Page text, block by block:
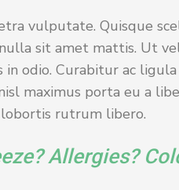
vulputate. Quisque
sit amet mattis. Ut
odio. Curabitur ac
maximus porta eu a
rutrum libero.
Allergies?